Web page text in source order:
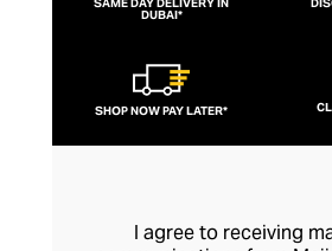
feminine, elegant clothes
heritage of the region.
to ethical clothing, using
detailed, hand-finished
fashion.
DUBAI*
SHOP NOW PAY LATER*
I agree to receiving